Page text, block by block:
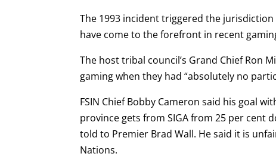
The 1993 incident triggered the
have come to the forefront in recent
The host tribal council’s Grand Chief Ron
gaming when they had “absolutely no
FSIN Chief Bobby Cameron said his goal
province gets from SIGA from 25 per cent
told to Premier Brad Wall. He said it is
Nations.